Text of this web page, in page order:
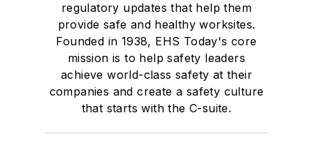
regulatory updates that help them
provide safe and healthy worksites.
Founded in 1938, EHS Today's core
mission is to help safety leaders
achieve world-class safety at their
companies and create a safety culture
that starts with the C-suite.